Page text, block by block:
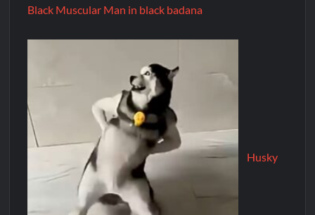
Black Muscular Man in black badana
Husky